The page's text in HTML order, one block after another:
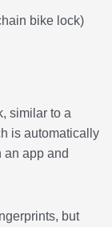
similar to a
is automatically
an app and
but